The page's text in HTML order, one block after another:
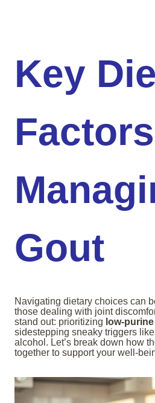
Key
Gout
Navigating dietary choices can
those dealing with joint
stand out: prioritizing low-
sidestepping sneaky triggers
alcohol. Let’s break down how
together to support your well-